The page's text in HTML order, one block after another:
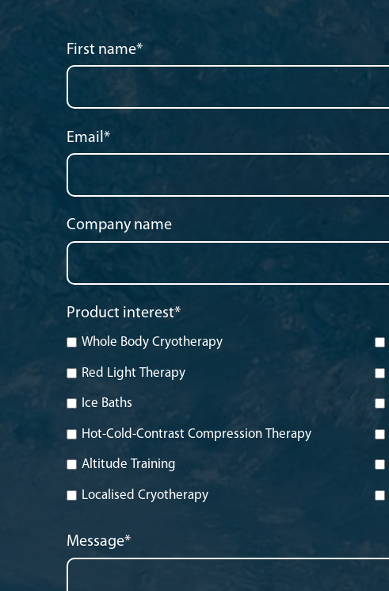
First name*
Email *
Company name
Product interest*
Whole Body Cryotherapy
Red Light Therapy
Ice Baths
Hot-Cold-Contrast Compression Therapy
Altitude Training
Localised Cryotherapy
Message*